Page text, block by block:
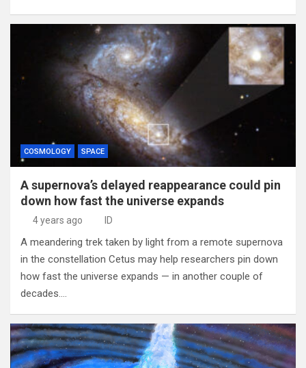
COSMOLOGY SPACE
A supernova’s delayed reappearance could pin
down how fast the universe expands
4 years ago ID
A meandering trek taken by light from a remote supernova
in the constellation Cetus may help researchers pin down
how fast the universe expands — in another couple of
decades.…